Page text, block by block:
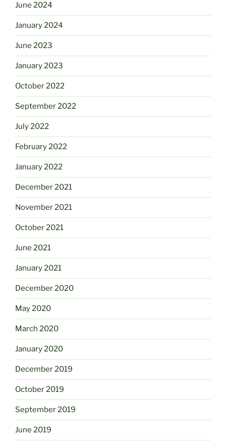
June 2024
January 2024
June 2023
January 2023
October 2022
September 2022
July 2022
February 2022
January 2022
December 2021
November 2021
October 2021
June 2021
January 2021
December 2020
May 2020
March 2020
January 2020
December 2019
October 2019
September 2019
June 2019